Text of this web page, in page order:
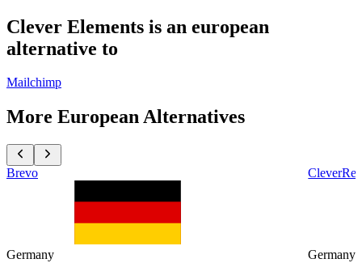
Clever Elements is an european
alternative to
Mailchimp
More European Alternatives
Brevo
Germany
Germany